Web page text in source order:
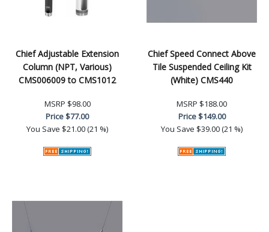
Chief Adjustable Extension
Column (NPT, Various)
CMS006009 to CMS1012
MSRP $98.00
Price$77.00
You Save $21.00 (21 %)
Chief Speed Connect Above
Tile Suspended Ceiling Kit
(White) CMS440
MSRP $188.00
Price$149.00
You Save $39.00 (21 %)